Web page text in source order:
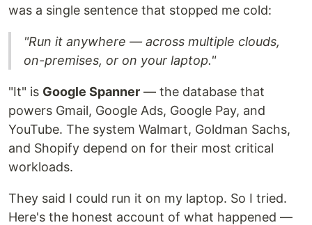
was a single sentence that stopped me cold:
"Run it anywhere — across multiple clouds,
on-premises, or on your laptop."
"It" is Google Spanner — the database that
powers Gmail, Google Ads, Google Pay, and
YouTube. The system Walmart, Goldman Sachs,
and Shopify depend on for their most critical
workloads.
They said I could run it on my laptop. So I tried.
Here's the honest account of what happened —